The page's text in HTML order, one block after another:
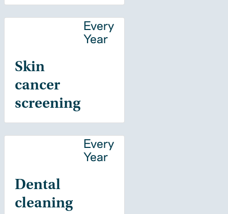
Skin
cancer
screening
Every
Year
Dental
cleaning
Every
Year